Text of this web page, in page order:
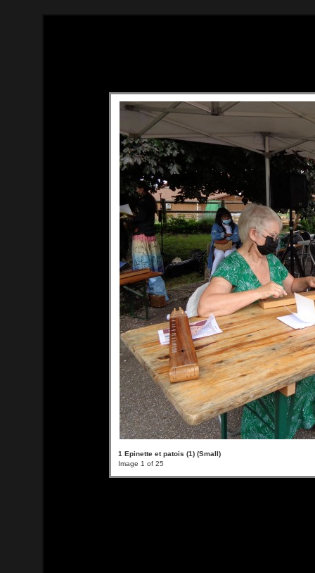
1 Epinette et patois (1) (Small)
Image 1 of 25